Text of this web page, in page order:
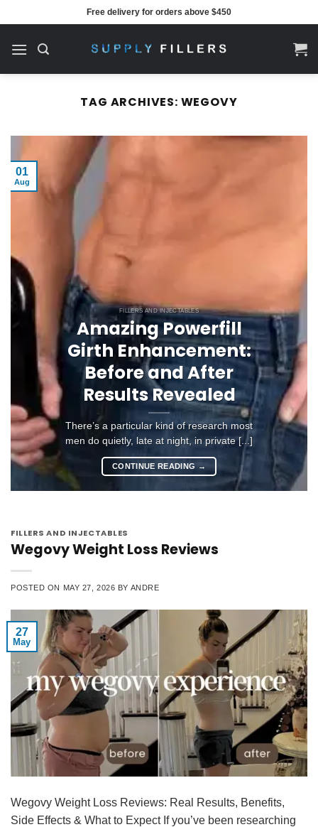
to
content
Free delivery for orders above $450
TAG ARCHIVES: WEGOVY
FILLERS AND INJECTABLES
Amazing Powerfill
Girth Enhancement:
Before and After
Results Revealed
There’s a particular kind of research most
men do quietly, late at night, in private [...]
CONTINUE READING →
01
Aug
FILLERS AND INJECTABLES
Wegovy Weight Loss Reviews
POSTED ON MAY 27, 2026 BY ANDRE
27
May
Wegovy Weight Loss Reviews: Real Results, Benefits,
Side Effects & What to Expect If you’ve been researching